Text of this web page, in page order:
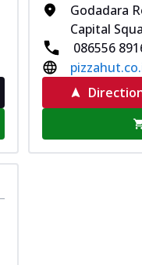
Godadara
Capital
086556